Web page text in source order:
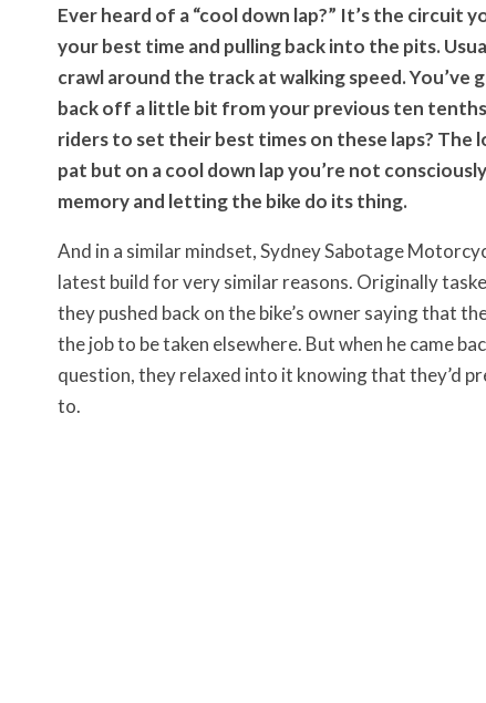
Ever heard of a “cool down lap?” It’s the
your best time and pulling back into the pits.
crawl around the track at walking speed. You’ve
back off a little bit from your previous ten
riders to set their best times on these laps?
pat but on a cool down lap you’re not
memory and letting the bike do its thing.
And in a similar mindset, Sydney Sabotage
latest build for very similar reasons. Originally
they pushed back on the bike’s owner saying that
the job to be taken elsewhere. But when he came
question, they relaxed into it knowing that they’d
to.